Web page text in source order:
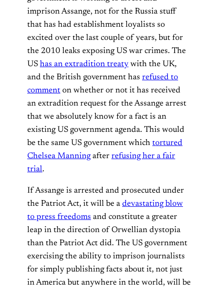
imprison Assange, not for the Russia stuff
that has had establishment loyalists so
excited over the last couple of years, but for
the 2010 leaks exposing US war crimes. The
US has an extradition treaty with the UK,
and the British government has refused to
comment on whether or not it has received
an extradition request for the Assange arrest
that we absolutely know for a fact is an
existing US government agenda. This would
be the same US government which tortured
Chelsea Manningafter refusing her a fair
trial.
If Assange is arrested and prosecuted under
the Patriot Act, it will be a devastating blow
to press freedoms and constitute a greater
leap in the direction of Orwellian dystopia
than the Patriot Act did. The US government
exercising the ability to imprison journalists
for simply publishing facts about it, not just
in America but anywhere in the world, will be